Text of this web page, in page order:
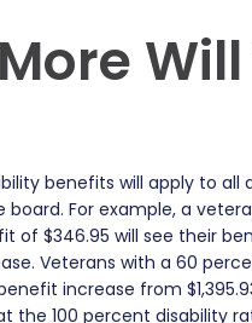
benefits will apply to
For example, a
of $346.95 will see their
Veterans with a 60
increase from
100 percent disability